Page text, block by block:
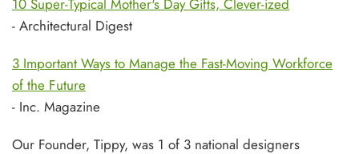
10 Super-Typical Mother's Day Gifts, Clever-ized
- Architectural Digest
3 Important Ways to Manage the Fast-Moving Workforce
of the Future
- Inc. Magazine
Our Founder, Tippy, was 1 of 3 national designers